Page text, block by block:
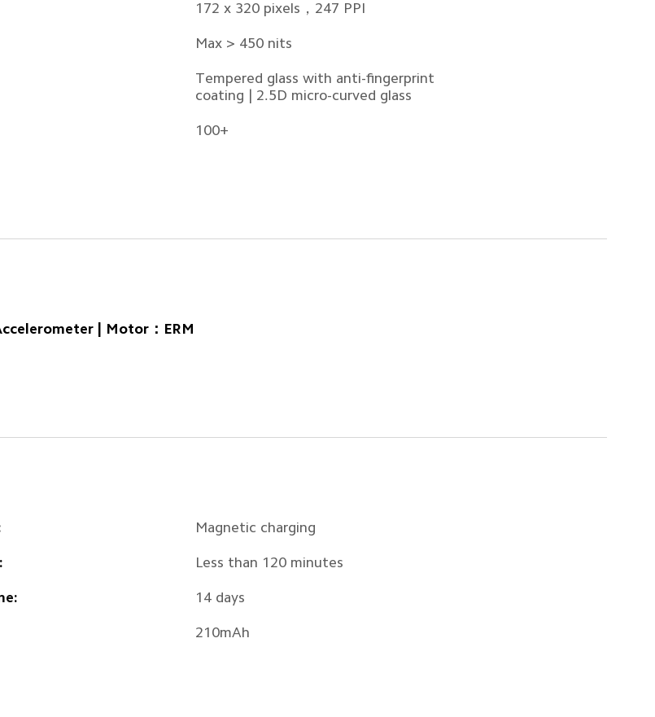
172 x 320 pixels，247 PPI
Max > 450 nits
Tempered glass with anti-fingerprint
coating | 2.5D micro-curved glass
100+
| Motor：ERM
Magnetic charging
Less than 120 minutes
14 days
210mAh